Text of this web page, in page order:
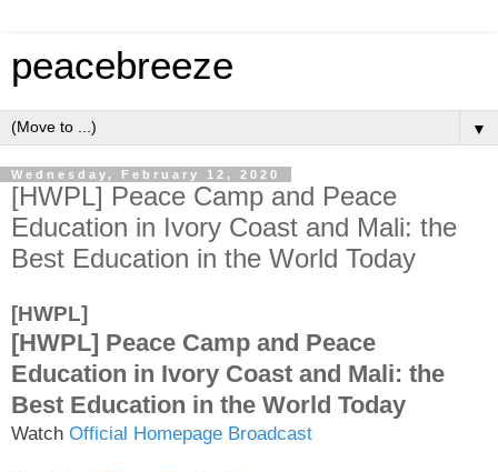
peacebreeze
▼
Wednesday, February 12, 2020
[HWPL] Peace Camp and Peace
Education in Ivory Coast and Mali: the
Best Education in the World Today
[HWPL]
[HWPL] Peace Camp and Peace
Education in Ivory Coast and Mali: the
Best Education in the World Today
Watch Official Homepage Broadcast